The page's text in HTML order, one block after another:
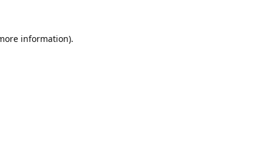
information).